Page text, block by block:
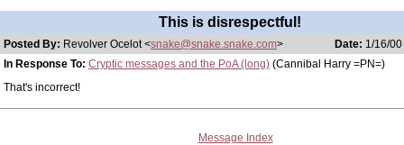
This is disrespectful!
Posted By: Revolver Ocelot <snake@snake.snake.com> Date: 1/16/
In Response To: Cryptic messages and the PoA (long) (Cannibal Harry =PN=)
That's incorrect!
Message Index